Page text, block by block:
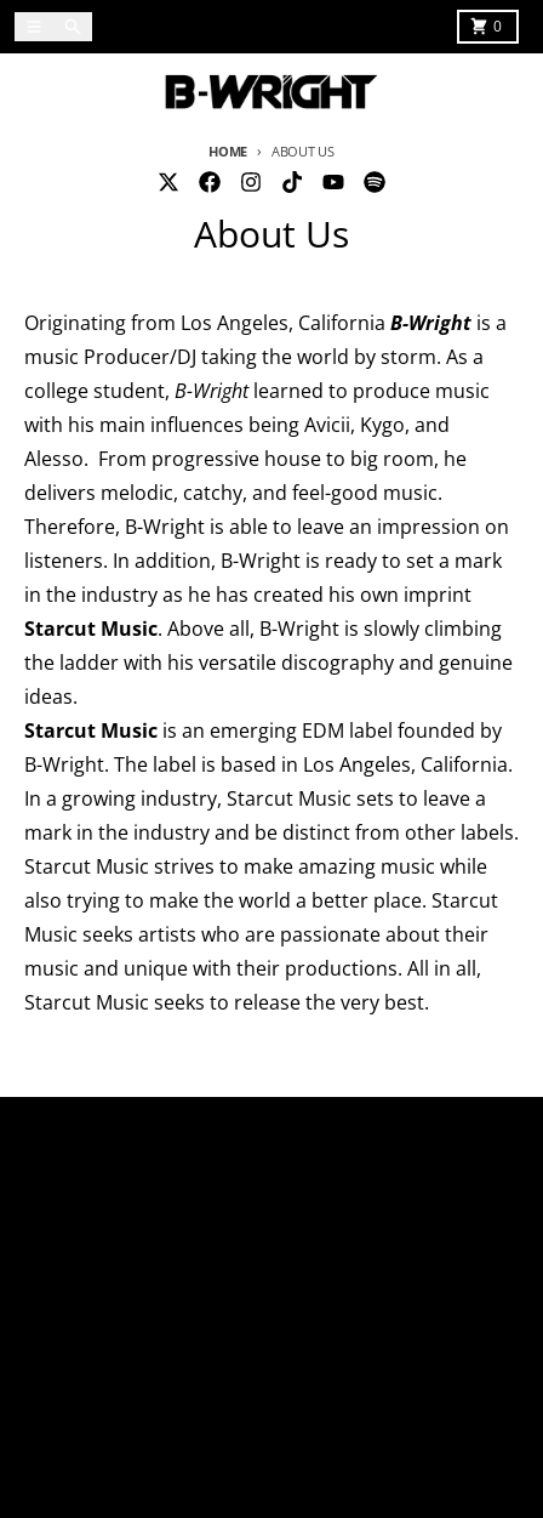
Skip to content 0
Cart
HOME ABOUT US
About Us
Originating from Los Angeles, California B-Wright is a
music Producer/DJ taking the world by storm. As a
college student, B-Wrightlearned to produce music
with his main influences being Avicii, Kygo, and
Alesso. From progressive house to big room, he
delivers melodic, catchy, and feel-good music.
Therefore, B-Wright is able to leave an impression on
listeners. In addition, B-Wright is ready to set a mark
in the industry as he has created his own imprint
Starcut Music. Above all, B-Wright is slowly climbing
the ladder with his versatile discography and genuine
ideas.
Starcut Music is an emerging EDM label founded by
B-Wright. The label is based in Los Angeles, California.
In a growing industry, Starcut Music sets to leave a
mark in the industry and be distinct from other labels.
Starcut Music strives to make amazing music while
also trying to make the world a better place. Starcut
Music seeks artists who are passionate about their
music and unique with their productions. All in all,
Starcut Music seeks to release the very best.